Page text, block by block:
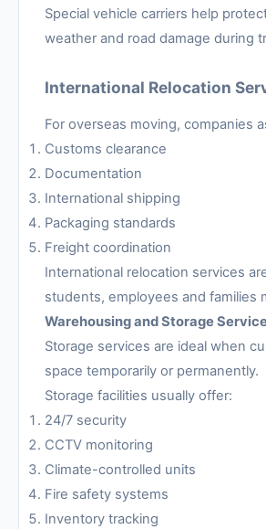
Special vehicle carriers help
weather and road damage during
International Relocation
For overseas moving, companies
Customs clearance
Documentation
International shipping
Packaging standards
Freight coordination
International relocation services
students, employees and families
Warehousing and Storage
Storage services are ideal when
space temporarily or permanently.
Storage facilities usually offer:
24/7 security
CCTV monitoring
Climate-controlled units
Fire safety systems
Inventory tracking